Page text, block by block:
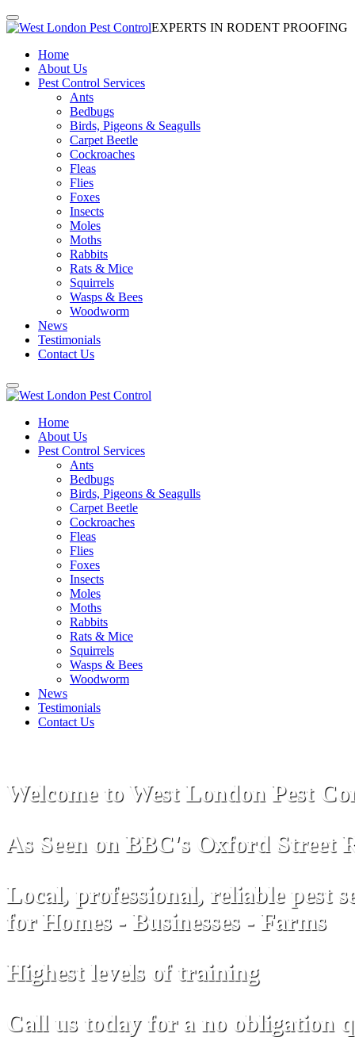
EXPERTS IN RODENT PROOFING
Home
About Us
Pest Control Services
Ants
Bedbugs
Birds, Pigeons & Seagulls
Carpet Beetle
Cockroaches
Fleas
Flies
Foxes
Insects
Moles
Moths
Rabbits
Rats & Mice
Squirrels
Wasps & Bees
Woodworm
News
Testimonials
Contact Us
Home
About Us
Pest Control Services
Ants
Bedbugs
Birds, Pigeons & Seagulls
Carpet Beetle
Cockroaches
Fleas
Flies
Foxes
Insects
Moles
Moths
Rabbits
Rats & Mice
Squirrels
Wasps & Bees
Woodworm
News
Testimonials
Contact Us
Welcome to West London Pest
As Seen on BBC's Oxford Street
Local, professional, reliable pest
for Homes - Businesses - Farms
Highest levels of training
Call us today for a no obligation